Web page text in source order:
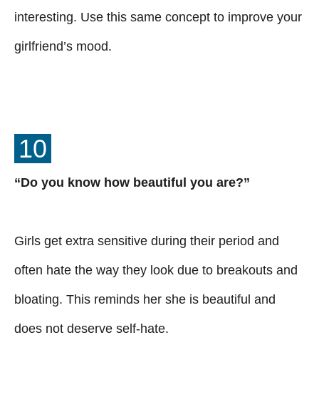
interesting. Use this same concept to improve your
girlfriend’s mood.
10
“Do you know how beautiful you are?”
Girls get extra sensitive during their period and
often hate the way they look due to breakouts and
bloating. This reminds her she is beautiful and
does not deserve self-hate.